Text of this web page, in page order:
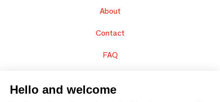
About
Contact
FAQ
Hello and welcome